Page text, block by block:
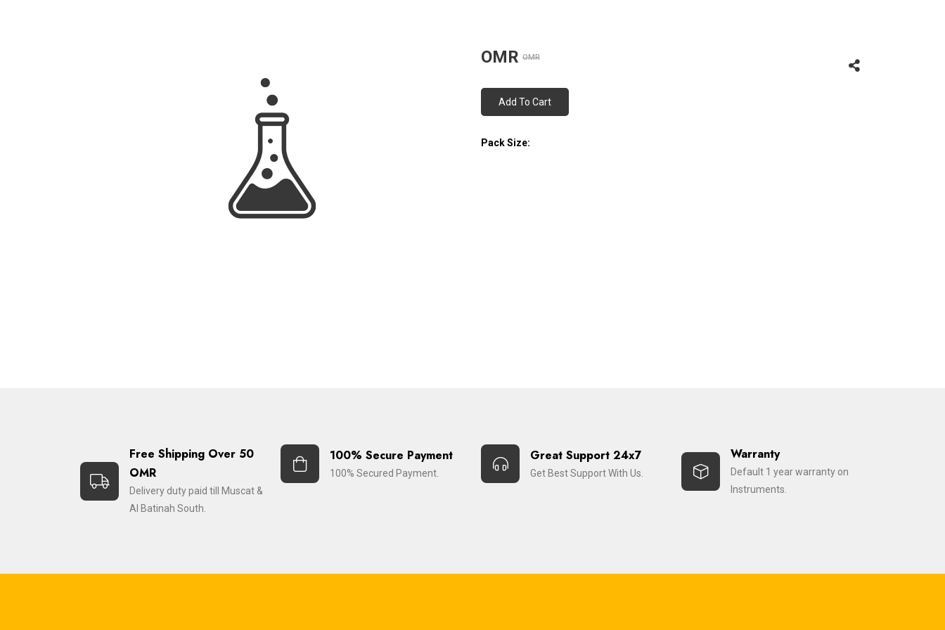
OMR OMR
Add To Cart
Pack Size:
Free Shipping Over 50
OMR
Delivery duty paid till Muscat &
Al Batinah South.
100% Secure Payment
100% Secured Payment.
Great Support 24x7
Get Best Support With Us.
Warranty
Default 1 year warranty on
Instruments.